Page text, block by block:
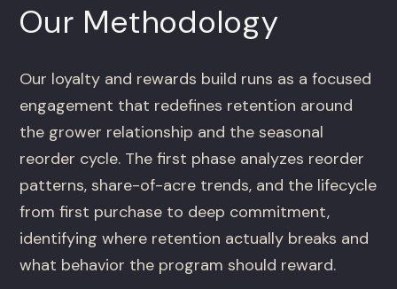
Our Methodology
Our loyalty and rewards build runs as a focused
engagement that redefines retention around
the grower relationship and the seasonal
reorder cycle. The first phase analyzes reorder
patterns, share-of-acre trends, and the lifecycle
from first purchase to deep commitment,
identifying where retention actually breaks and
what behavior the program should reward.